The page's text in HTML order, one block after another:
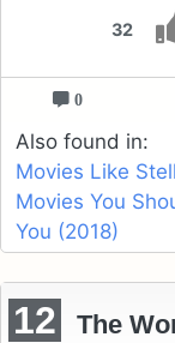
32
0
Also found in:
Movies Like
Movies You
You (2018)
12 The